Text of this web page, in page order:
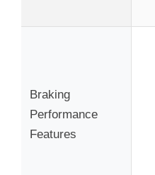
Braking
Performance
Features